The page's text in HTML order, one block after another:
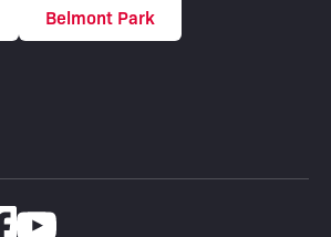
Belmont Park